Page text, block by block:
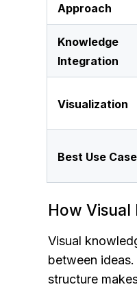
Approach
Knowledge
Integration
Visualization
Best Use Case
How
Visual
between
structure